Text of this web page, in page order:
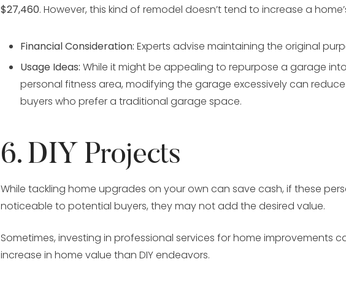
$27,460. However, this kind of remodel doesn’t tend to increase a
Financial Consideration: Experts advise maintaining the original
Usage Ideas: While it might be appealing to repurpose a garage
personal fitness area, modifying the garage excessively can
buyers who prefer a traditional garage space.
6. DIY Projects
While tackling home upgrades on your own can save cash, if these
noticeable to potential buyers, they may not add the desired value.
Sometimes, investing in professional services for home improvements
increase in home value than DIY endeavors.